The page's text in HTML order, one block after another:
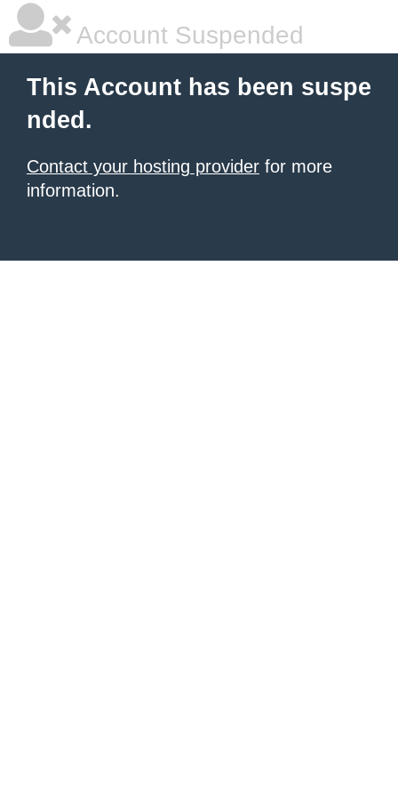
Account Suspended
This Account has been suspe
nded.
Contact your hosting provider for more
information.